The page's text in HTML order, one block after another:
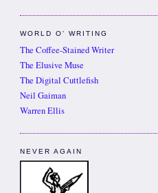
WORLD O' WRITING
The Coffee-Stained Writer
The Elusive Muse
The Digital Cuttlefish
Neil Gaiman
Warren Ellis
NEVER AGAIN